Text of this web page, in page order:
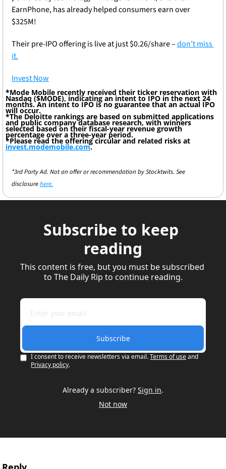
EarnPhone, has already helped consumers earn over
$325M!
Their pre-IPO offering is live at just $0.26/share – don’t miss
it.
Invest Now
*Mode Mobile recently received their ticker reservation with
Nasdaq ($MODE), indicating an intent to IPO in the next 24
months. An intent to IPO is no guarantee that an actual IPO
will occur.
*The Deloitte rankings are based on submitted applications
and public company database research, with winners
selected based on their fiscal-year revenue growth
percentage over a three-year period.
invest.modemobile.com.
*3rd Party Ad. Not an offer or recommendation by Stocktwits. See
disclosure here.
Subscribe to keep
reading
This content is free, but you must be subscribed
to The Daily Rip to continue reading.
Subscribe
I consent to receive newsletters via email. Terms of use and
Privacy policy.
Already a subscriber? Sign in.
Not now